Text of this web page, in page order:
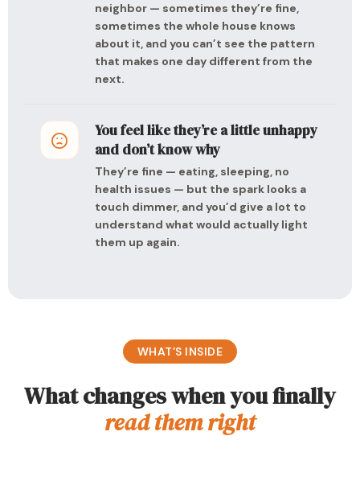
neighbor — sometimes they’re fine,
sometimes the whole house knows
about it, and you can’t see the pattern
that makes one day different from the
next.
You feel like they’re a little unhappy
and don’t know why
They’re fine — eating, sleeping, no
health issues — but the spark looks a
touch dimmer, and you’d give a lot to
understand what would actually light
them up again.
WHAT’S INSIDE
What changes when you finally
read them right